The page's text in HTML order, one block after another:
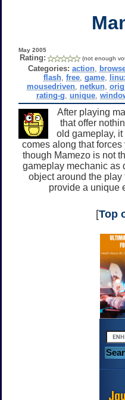
May 2005
Rating: (not enough
Categories: action
flash ,free ,game
mousedriven, netkun,
rating-g ,unique ,
After playing
that offer
old gameplay,
comes along that forces
though Mamezo is not
gameplay mechanic as
object around the play
provide a unique
[Top